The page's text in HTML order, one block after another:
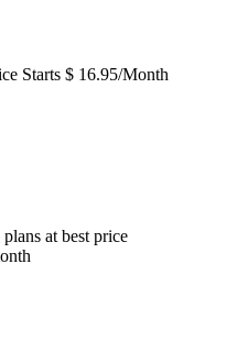
Starts $ 16.95/Month
at best price